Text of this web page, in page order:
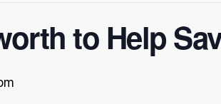
to Help